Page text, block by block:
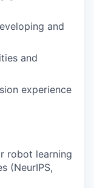
and
and
experience
robot learning
(NeurIPS,